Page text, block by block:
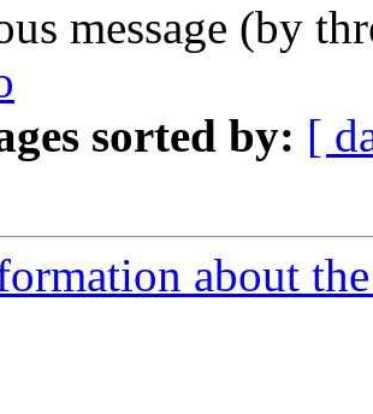
message (by
sorted by: [
about